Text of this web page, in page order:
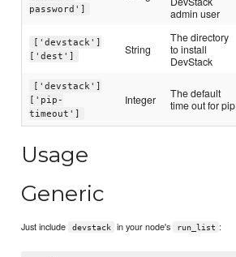
password']
admin user
['devstack']
['dest']
String
The directory
to install
DevStack
['devstack']
['pip-
timeout']
Integer
The default
time out for pip
Usage
Generic
Just include devstack in your node's run_list :